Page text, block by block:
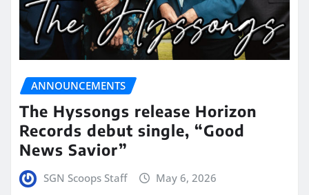
ANNOUNCEMENTS
The Hyssongs release Horizon
Records debut single, “Good
News Savior”
SGN Scoops Staff May 6, 2026